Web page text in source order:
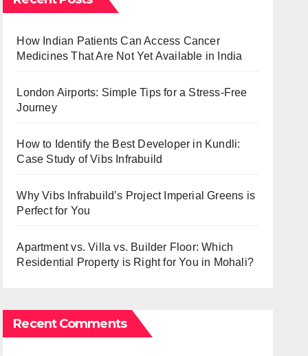
How Indian Patients Can Access Cancer
Medicines That Are Not Yet Available in India
London Airports: Simple Tips for a Stress-Free
Journey
How to Identify the Best Developer in Kundli:
Case Study of Vibs Infrabuild
Why Vibs Infrabuild’s Project Imperial Greens is
Perfect for You
Apartment vs. Villa vs. Builder Floor: Which
Residential Property is Right for You in Mohali?
Recent Comments